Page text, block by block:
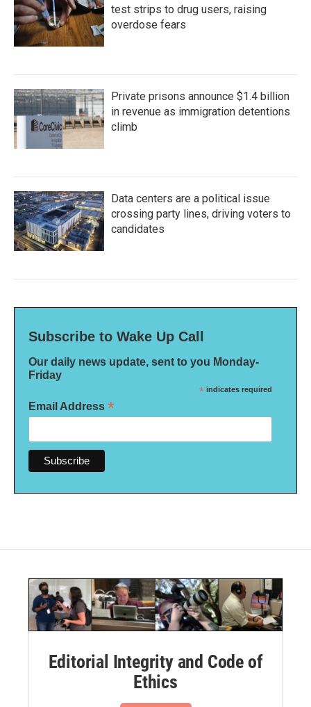
test strips to drug users, raising
overdose fears
Private prisons announce $1.4 billion
in revenue as immigration detentions
climb
Data centers are a political issue
crossing party lines, driving voters to
candidates
Subscribe to Wake Up Call
Our daily news update, sent to you Monday-
Friday
* indicates required
Email Address *
Editorial Integrity and Code of
Ethics